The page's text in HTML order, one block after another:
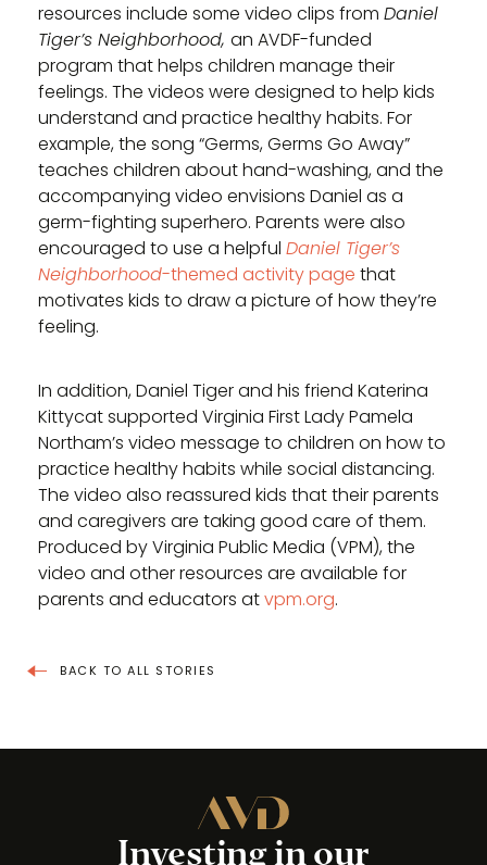
resources include some video clips from Daniel
Tiger’s Neighborhood, an AVDF-funded
program that helps children manage their
feelings. The videos were designed to help kids
understand and practice healthy habits. For
example, the song “Germs, Germs Go Away”
teaches children about hand-washing, and the
accompanying video envisions Daniel as a
germ-fighting superhero. Parents were also
encouraged to use a helpful Daniel Tiger’s
Neighborhood-themed activity page that
motivates kids to draw a picture of how they’re
feeling.
In addition, Daniel Tiger and his friend Katerina
Kittycat supported Virginia First Lady Pamela
Northam’s video message to children on how to
practice healthy habits while social distancing.
The video also reassured kids that their parents
and caregivers are taking good care of them.
Produced by Virginia Public Media (VPM), the
video and other resources are available for
parents and educators atvpm.org.
BACK TO ALL STORIES
Investing in our